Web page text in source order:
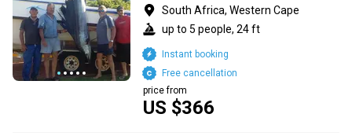
South Africa, Western Cape
up to 5 people, 24 ft
US $366
price from
Free cancellation
Instant booking